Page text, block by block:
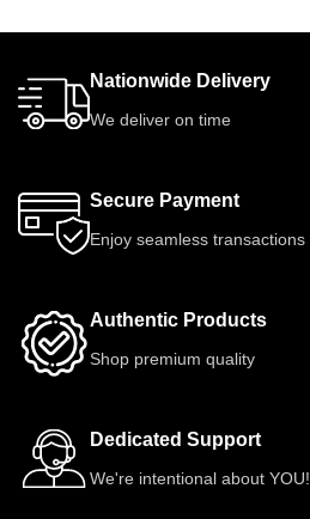
Nationwide Delivery
We deliver on time
Secure Payment
Enjoy seamless transactions
Authentic Products
Shop premium quality
Dedicated Support
We're intentional about YOU!